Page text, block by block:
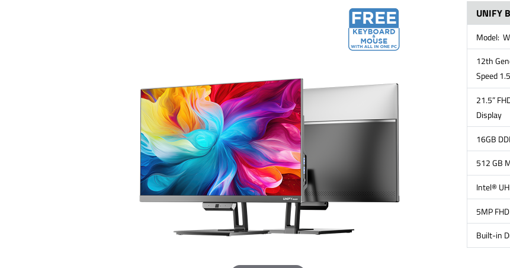
UNIFY
Model:
12th
Speed
21.5”
Display
16GB
512 GB
Intel®
5MP
Built-in